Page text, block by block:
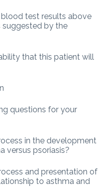
test results above
suggested by the
that this patient will
questions for your
in the development
versus psoriasis?
and presentation of
to asthma and